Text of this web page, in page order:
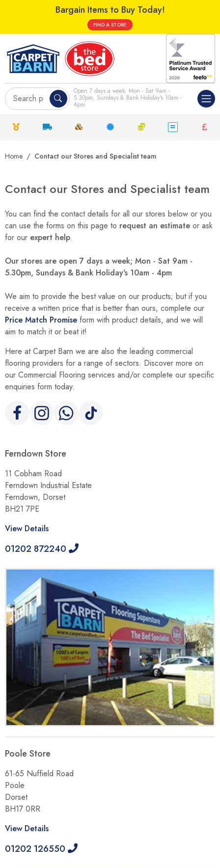
Bargain Items to Buy Today!
FIND A STORE
Open 7 days a week; Mon - Sat 9am -
5.30pm, Sundays & Bank Holiday's 10am -
4pm
Home Contact our Stores and Specialist team
Contact our Stores and Specialist team
You can find the contact details for all our stores below or you
can use the forms on this page to request an estimate or ask
for our expert help.
Our stores are open 7 days a week; Mon - Sat 9am -
5.30pm, Sundays & Bank Holiday's 10am - 4pm
We aim to provide the best value on our products; but if you
receive a written price that is better than ours, complete our
Price Match Promise form with product details, and we will
aim to match it or beat it!
Here at Carpet Barn we are also the leading commercial
flooring providers for a range of sectors. Discover more on
our Commercial Flooring services and/or complete our specific
enquiries form today.
Ferndown Store
11 Cobham Road
Ferndown Industrial Estate
Ferndown, Dorset
BH21 7PE
View Details
01202 872240
Poole Store
61-65 Nuffield Road
Poole
Dorset
BH17 0RR
View Details
01202 126550